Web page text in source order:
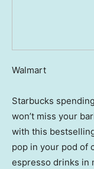
Walmart
Starbucks
won’t miss your
with this
pop in your pod of
espresso drinks in